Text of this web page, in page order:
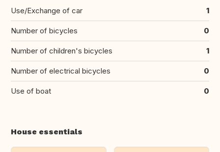
Use/Exchange of car 1
Number of bicycles 0
Number of children's bicycles 1
Number of electrical bicycles 0
Use of boat 0
House essentials